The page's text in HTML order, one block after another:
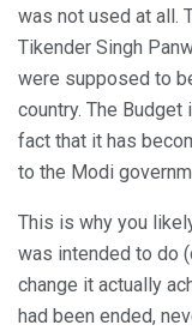
was not used at all.
Tikender Singh
were supposed to
country. The
fact that it has
to the Modi
This is why you
was intended to do
change it actually
had been ended,